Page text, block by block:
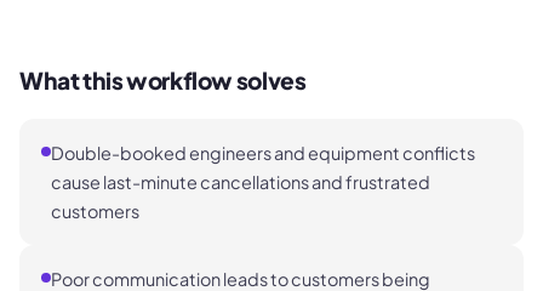
What this workflow solves
Double-booked engineers and equipment conflicts
cause last-minute cancellations and frustrated
customers
Poor communication leads to customers being